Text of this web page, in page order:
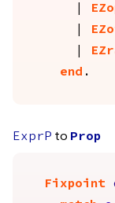
end .
ExprP to Prop
Fixpoint